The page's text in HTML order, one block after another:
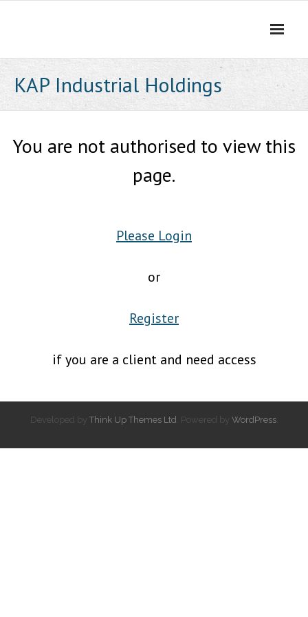
KAP Industrial Holdings
You are not authorised to view this
page.
Please Login
or
Register
if you are a client and need access
Developed by Think Up Themes Ltd . Powered by WordPress.